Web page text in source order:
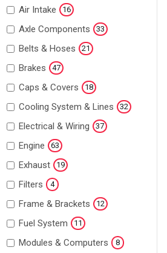
Air Intake 16
Axle Components 33
Belts & Hoses 21
Brakes 47
Caps & Covers 18
Cooling System & Lines 32
Electrical & Wiring 37
Engine 63
Exhaust 19
Filters 4
Frame & Brackets 12
Fuel System 11
Modules & Computers 8